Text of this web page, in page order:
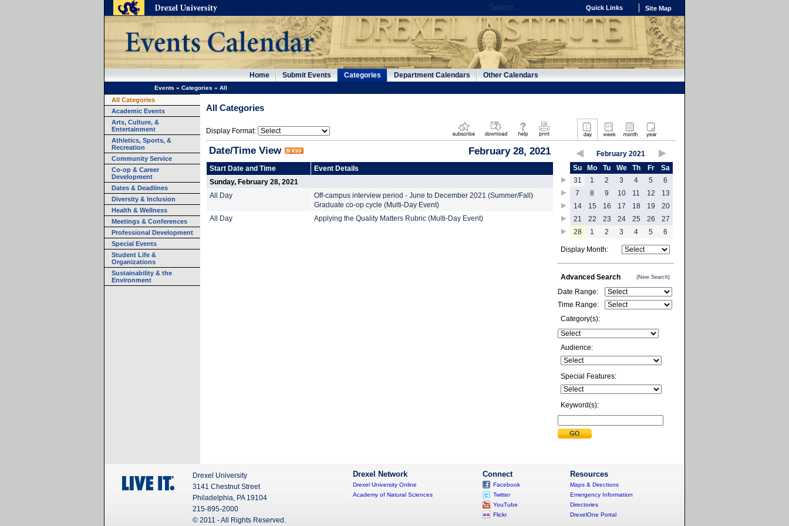
Quick Links Site Map
Home Submit Events Categories Department Calendars Other Calendars
Events » Categories » All
All Categories
Academic Events
Arts, Culture, &
Entertainment
Athletics, Sports, &
Recreation
Community Service
Co-op & Career
Development
Dates & Deadlines
Diversity & Inclusion
Health & Wellness
Meetings & Conferences
Professional Development
Special Events
Student Life &
Organizations
Sustainability & the
Environment
All Categories
Display Format:
Date/Time View February 28, 2021
Start Date and Time
Event Details
Sunday, February 28, 2021
All Day
Off-campus interview period - June to December 2021 (Summer/Fall)
Graduate co-op cycle (Multi-Day Event)
All Day
Applying the Quality Matters Rubric (Multi-Day Event)
February 2021
Su
Mo Tu We Th Fr
Sa
31
1 2 3 4 5
6
7
8 9 10 11 12
13
14
15 16 17 18 19
20
21
22 23 24 25 26
27
28
1 2 3 4 5 6
Display Month:
Advanced Search (New Search)
Date Range:
Time Range:
Category(s):
Audience:
Special Features:
Keyword(s):
Resources
Maps & Directions
Emergency Information
Directories
DrexelOne Portal
Connect
Facebook
Twitter
YouTube
Flickr
Drexel Network
Drexel University Online
Academy of Natural Sciences
Drexel University
3141 Chestnut Street
Philadelphia, PA 19104
215-895-2000
© 2011 - All Rights Reserved.